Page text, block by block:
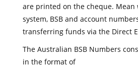
are printed on the cheque. Mean
system, BSB and account
transferring funds via the Direct
The Australian BSB Numbers
in the format of